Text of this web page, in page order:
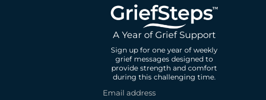
A Year of Grief Support
Sign up for one year of weekly
grief messages designed to
provide strength and comfort
during this challenging time.